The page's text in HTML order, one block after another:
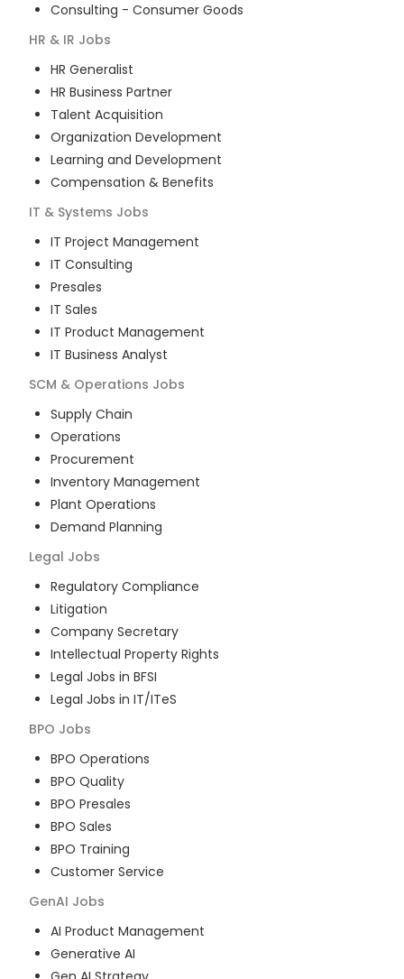
Consulting - Consumer Goods
HR & IR Jobs
HR Generalist
HR Business Partner
Talent Acquisition
Organization Development
Learning and Development
Compensation & Benefits
IT & Systems Jobs
IT Project Management
IT Consulting
Presales
IT Sales
IT Product Management
IT Business Analyst
SCM & Operations Jobs
Supply Chain
Operations
Procurement
Inventory Management
Plant Operations
Demand Planning
Legal Jobs
Regulatory Compliance
Litigation
Company Secretary
Intellectual Property Rights
Legal Jobs in BFSI
Legal Jobs in IT/ITeS
BPO Jobs
BPO Operations
BPO Quality
BPO Presales
BPO Sales
BPO Training
Customer Service
GenAI Jobs
AI Product Management
Generative AI